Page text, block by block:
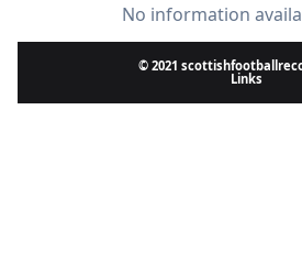
No information
© 2021
Links